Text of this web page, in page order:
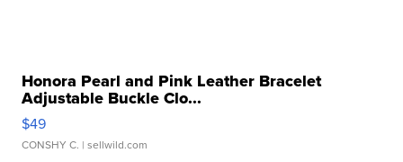
Honora Pearl and Pink Leather Bracelet
Adjustable Buckle Clo...
$49
CONSHY C. | sellwild.com